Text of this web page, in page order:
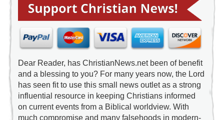
Dear Reader, has ChristianNews.net been of benefit
and a blessing to you? For many years now, the Lord
has seen fit to use this small news outlet as a strong
influential resource in keeping Christians informed
on current events from a Biblical worldview. With
much compromise and many falsehoods in modern-